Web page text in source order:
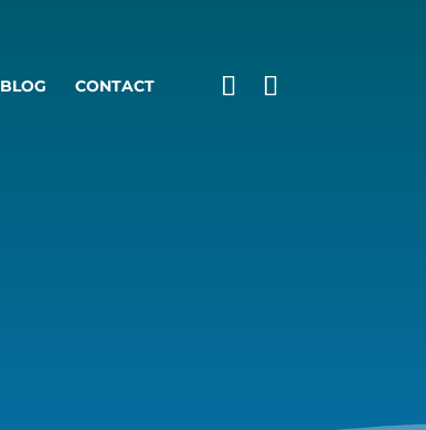
BLOG CONTACT